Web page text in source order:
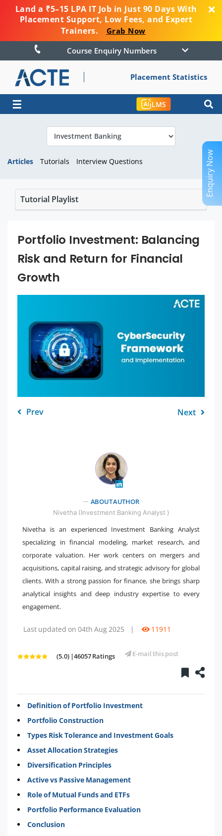
Land a ₹5–15 LPA IT Job in Just 90 Days With
Placement Support, Low Fees, and Expert
Trainers.
Grab Now
Course Enquiry Numbers
Placement Statistics
☰ LMS
Articles Tutorials Interview Questions
Tutorial Playlist
Portfolio Investment: Balancing
Risk and Return for Financial
Growth
Prev Next
ABOUT AUTHOR
Nivetha (Investment Banking Analyst )
Nivetha is an experienced Investment Banking Analyst
specializing in financial modeling, market research, and
corporate valuation. Her work centers on mergers and
acquisitions, capital raising, and strategic advisory for global
clients. With a strong passion for finance, she brings sharp
analytical insights and deep industry expertise to every
engagement.
Last updated on 04th Aug 2025 | 11911
(5.0) |46057 Ratings E-mail this post
Definition of Portfolio Investment
Portfolio Construction
Types Risk Tolerance and Investment Goals
Asset Allocation Strategies
Diversification Principles
Active vs Passive Management
Role of Mutual Funds and ETFs
Portfolio Performance Evaluation
Conclusion
Enquiry Now